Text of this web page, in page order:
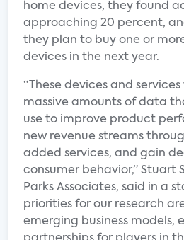
home devices, they found
approaching 20 percent,
they plan to buy one or
devices in the next year.
“These devices and
massive amounts of data
use to improve product
new revenue streams
added services, and gain
consumer behavior,” Stuart
Parks Associates, said in a
priorities for our research
emerging business models,